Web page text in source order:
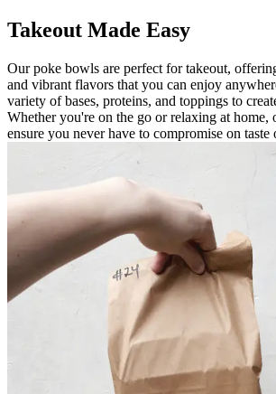
Takeout Made Easy
Our poke bowls are perfect for takeout,
and vibrant flavors that you can enjoy
variety of bases, proteins, and toppings to
Whether you're on the go or relaxing at home,
ensure you never have to compromise on taste